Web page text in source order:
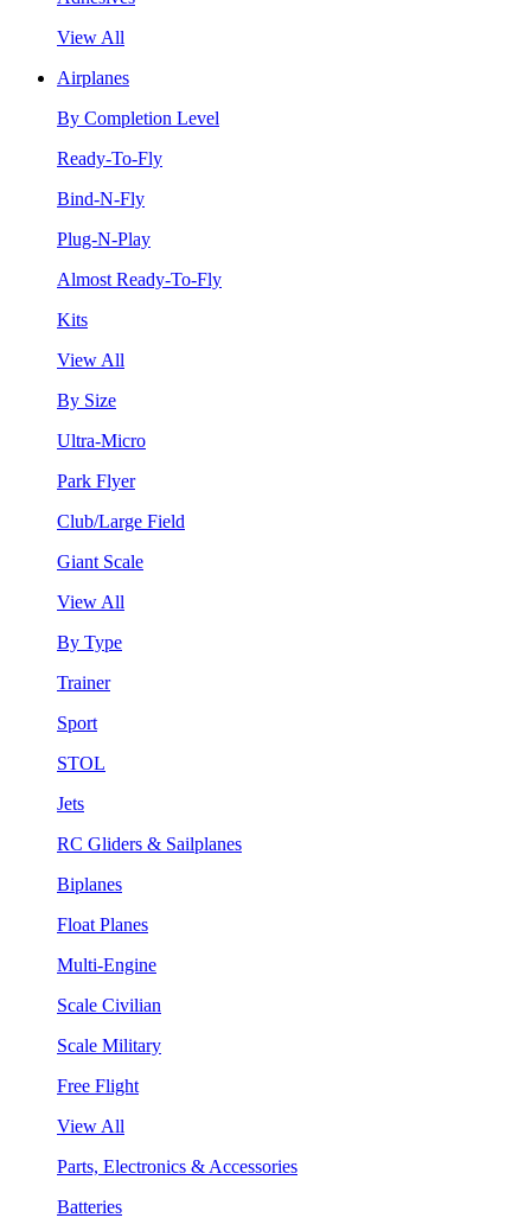
View All
Airplanes
By Completion Level
Ready-To-Fly
Bind-N-Fly
Plug-N-Play
Almost Ready-To-Fly
Kits
View All
By Size
Ultra-Micro
Park Flyer
Club/Large Field
Giant Scale
View All
By Type
Trainer
Sport
STOL
Jets
RC Gliders & Sailplanes
Biplanes
Float Planes
Multi-Engine
Scale Civilian
Scale Military
Free Flight
View All
Parts, Electronics & Accessories
Batteries